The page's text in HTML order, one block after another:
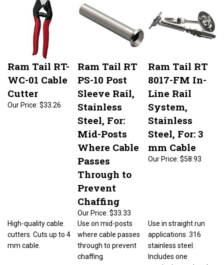
Ram Tail RT-
WC-01 Cable
Cutter
$33.26
Ram Tail RT
PS-10 Post
Sleeve Rail,
Stainless
Steel, For:
Mid-Posts
Where Cable
Passes
Through to
Prevent
Chaffing
$33.33
Ram Tail RT
8017-FM In-
Line Rail
System,
Stainless
Steel, For: 3
mm Cable
$58.93
cutters. Cuts up to 4
Use on mid-posts
where cable passes
through to prevent
chaffing.
applications. 316
stainless steel.